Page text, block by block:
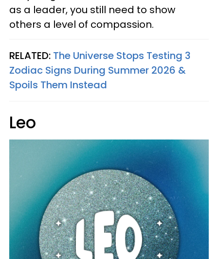
as a leader, you still need to show
others a level of compassion.
RELATED: The Universe Stops Testing 3
Zodiac Signs During Summer 2026 &
Spoils Them Instead
Leo